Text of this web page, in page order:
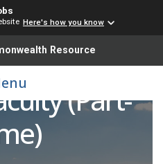
Here's how you know
Resource
Oncology
(Part-